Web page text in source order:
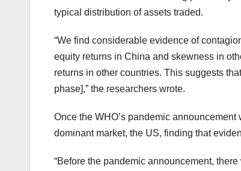
typical distribution of assets traded.
“We find considerable evidence of
equity returns in China and skewness in
returns in other countries. This suggests
phase],” the researchers wrote.
Once the WHO’s pandemic
dominant market, the US, finding that
“Before the pandemic announcement,